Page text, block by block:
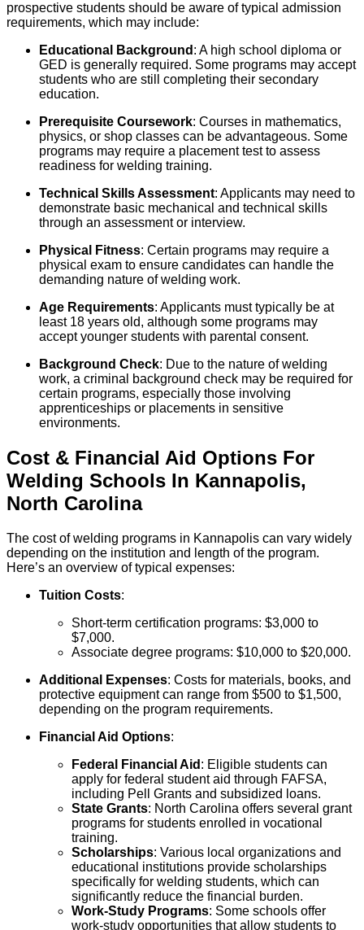
prospective students should be aware of typical admission
requirements, which may include:
Educational Background : A high school diploma or
GED is generally required. Some programs may accept
students who are still completing their secondary
education.
Prerequisite Coursework: Courses in mathematics,
physics, or shop classes can be advantageous. Some
programs may require a placement test to assess
readiness for welding training.
Technical Skills Assessment: Applicants may need to
demonstrate basic mechanical and technical skills
through an assessment or interview.
Physical Fitness: Certain programs may require a
physical exam to ensure candidates can handle the
demanding nature of welding work.
Age Requirements: Applicants must typically be at
least 18 years old, although some programs may
accept younger students with parental consent.
Background Check: Due to the nature of welding
work, a criminal background check may be required for
certain programs, especially those involving
apprenticeships or placements in sensitive
environments.
Cost & Financial Aid Options For
Welding Schools In Kannapolis,
North Carolina
The cost of welding programs in Kannapolis can vary widely
depending on the institution and length of the program.
Here’s an overview of typical expenses:
Tuition Costs:
Short-term certification programs: $3,000 to
$7,000.
Associate degree programs: $10,000 to $20,000.
Additional Expenses: Costs for materials, books, and
protective equipment can range from $500 to $1,500,
depending on the program requirements.
Financial Aid Options:
Federal Financial Aid : Eligible students can
apply for federal student aid through FAFSA,
including Pell Grants and subsidized loans.
State Grants: North Carolina offers several grant
programs for students enrolled in vocational
training.
Scholarships: Various local organizations and
educational institutions provide scholarships
specifically for welding students, which can
significantly reduce the financial burden.
Work-Study Programs: Some schools offer
work-study opportunities that allow students to